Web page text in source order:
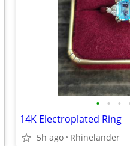
• • •
14K Electroplated Ring
5h ago Rhinelander